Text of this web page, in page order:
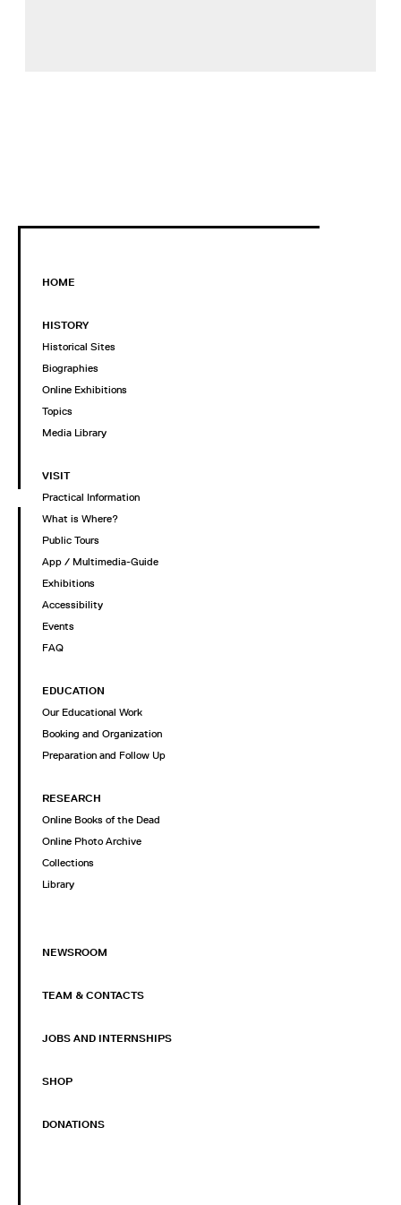
HOME
HISTORY
Historical Sites
Biographies
Online Exhibitions
Topics
Media Library
VISIT
Practical Information
What is Where?
Public Tours
App / Multimedia-Guide
Exhibitions
Accessibility
Events
FAQ
EDUCATION
Our Educational Work
Booking and Organization
Preparation and Follow Up
RESEARCH
Online Books of the Dead
Online Photo Archive
Collections
Library
NEWSROOM
TEAM & CONTACTS
JOBS AND INTERNSHIPS
SHOP
DONATIONS